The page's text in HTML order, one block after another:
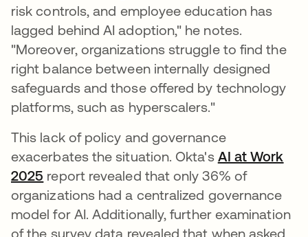
risk controls, and employee education has
lagged behind AI adoption," he notes.
"Moreover, organizations struggle to find the
right balance between internally designed
safeguards and those offered by technology
platforms, such as hyperscalers."
This lack of policy and governance
exacerbates the situation. Okta's AI at Work
2025 report revealed that only 36% of
organizations had a centralized governance
model for AI. Additionally, further examination
of the survey data revealed that when asked